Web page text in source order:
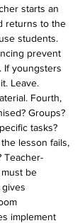
starts an
returns to the
students.
prevent
If youngsters
Leave.
Fourth,
Groups?
tasks?
lesson fails,
Teacher-
be
implement